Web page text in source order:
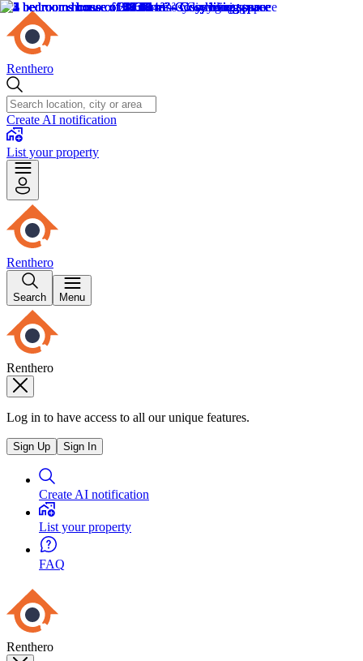
Renthero
Create AI notification
List your property
Renthero
Search Menu
Renthero
Log in to have access to all our unique features.
Sign Up Sign In
Create AI notification
List your property
FAQ
Renthero